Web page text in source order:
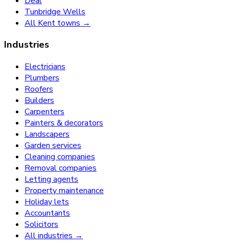
Tunbridge Wells
All Kent towns →
Industries
Electricians
Plumbers
Roofers
Builders
Carpenters
Painters & decorators
Landscapers
Garden services
Cleaning companies
Removal companies
Letting agents
Property maintenance
Holiday lets
Accountants
Solicitors
All industries →